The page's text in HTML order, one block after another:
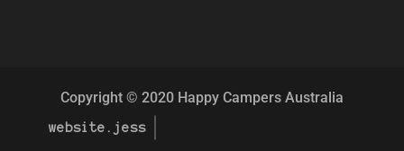
Copyright © 2020 Happy Campers Australia
website.jess